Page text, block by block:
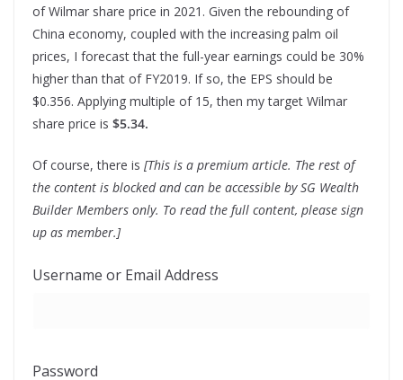
of Wilmar share price in 2021. Given the rebounding of
China economy, coupled with the increasing palm oil
prices, I forecast that the full-year earnings could be 30%
higher than that of FY2019. If so, the EPS should be
$0.356. Applying multiple of 15, then my target Wilmar
share price is $5.34.
Of course, there is [This is a premium article. The rest of
the content is blocked and can be accessible by SG Wealth
Builder Members only. To read the full content, please sign
up as member.]
Username or Email Address
Password